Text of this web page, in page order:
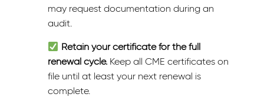
may request documentation during an
audit.
Retain your certificate for the full
renewal cycle. Keep all CME certificates on
file until at least your next renewal is
complete.